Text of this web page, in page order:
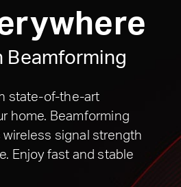
Beamforming
state-of-the-art
home. Beamforming
signal strength
Enjoy fast and stable